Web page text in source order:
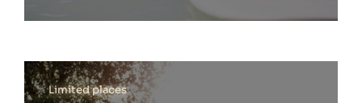
Limited places